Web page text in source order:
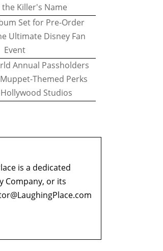
Killer's Name
Set for Pre-Order
Ultimate Disney Fan
Event
Annual Passholders
Themed Perks
Studios
is a dedicated
Company, or its